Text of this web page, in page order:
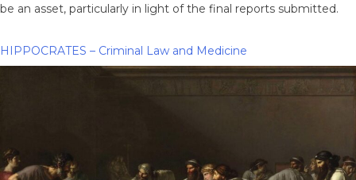
be an asset, particularly in light of the final reports submitted.
HIPPOCRATES – Criminal Law and Medicine